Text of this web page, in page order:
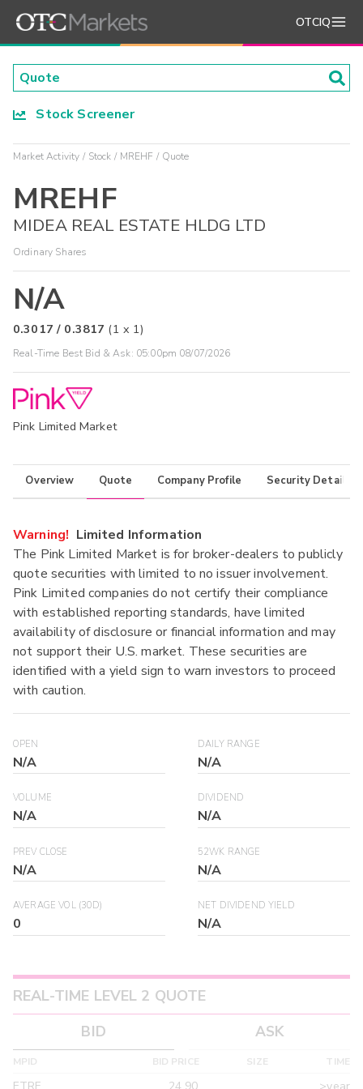
OTCIQ
Stock Screener
Market Activity Stock MREHF Quote
MREHF
MIDEA REAL ESTATE HLDG LTD
Ordinary Shares
N/A
0.3017 / 0.3817 (1 x 1)
Real-Time Best Bid & Ask: 05:00pm 08/07/2026
Pink Limited Market
Overview Quote Company Profile Security Details
Warning! Limited Information
The Pink Limited Market is for broker-dealers to publicly
quote securities with limited to no issuer involvement.
Pink Limited companies do not certify their compliance
with established reporting standards, have limited
availability of disclosure or financial information and may
not support their U.S. market. These securities are
identified with a yield sign to warn investors to proceed
with caution.
OPEN
N/A
DAILY RANGE
N/A
VOLUME
N/A
DIVIDEND
N/A
PREV CLOSE
N/A
52WK RANGE
N/A
AVERAGE VOL (30D)
0
NET DIVIDEND YIELD
N/A
REAL-TIME LEVEL 2 QUOTE
BID
ASK
MPID BID PRICE SIZE TIME